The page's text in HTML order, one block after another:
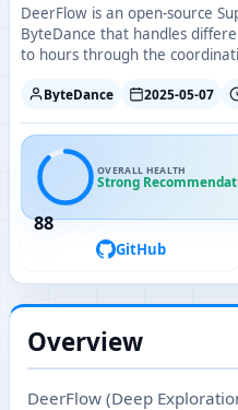
DeerFlow is an open-source
ByteDance that handles
to hours through the
ByteDance 2025-05-07
88
OVERALL HEALTH
Strong
GitHub
Overview
DeerFlow (Deep